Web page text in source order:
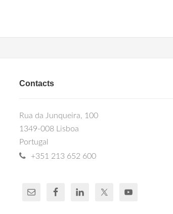
Contacts
Rua da Junqueira, 100
1349-008 Lisboa
Portugal
+351 213 652 600